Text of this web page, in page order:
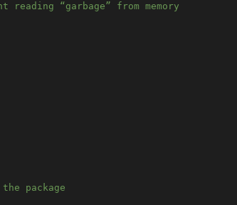
“garbage” from memory
package